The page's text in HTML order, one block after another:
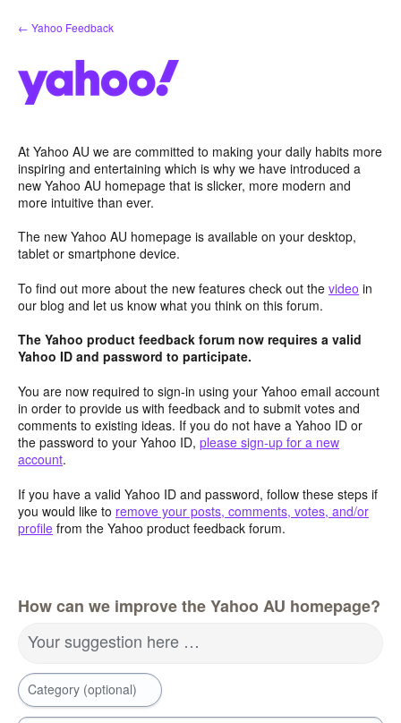
Skip
to
← Yahoo Feedback
At Yahoo AU we are committed to making your daily habits more
inspiring and entertaining which is why we have introduced a
new Yahoo AU homepage that is slicker, more modern and
more intuitive than ever.
The new Yahoo AU homepage is available on your desktop,
tablet or smartphone device.
To find out more about the new features check out the video in
our blog and let us know what you think on this forum.
The Yahoo product feedback forum now requires a valid
Yahoo ID and password to participate.
You are now required to sign-in using your Yahoo email account
in order to provide us with feedback and to submit votes and
comments to existing ideas. If you do not have a Yahoo ID or
the password to your Yahoo ID, please sign-up for a new
account.
If you have a valid Yahoo ID and password, follow these steps if
you would like to remove your posts, comments, votes, and/or
profile from the Yahoo product feedback forum.
How can we improve the Yahoo AU homepage?
Your suggestion here …
Category (optional)